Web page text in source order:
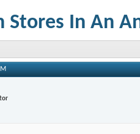
Stores In An